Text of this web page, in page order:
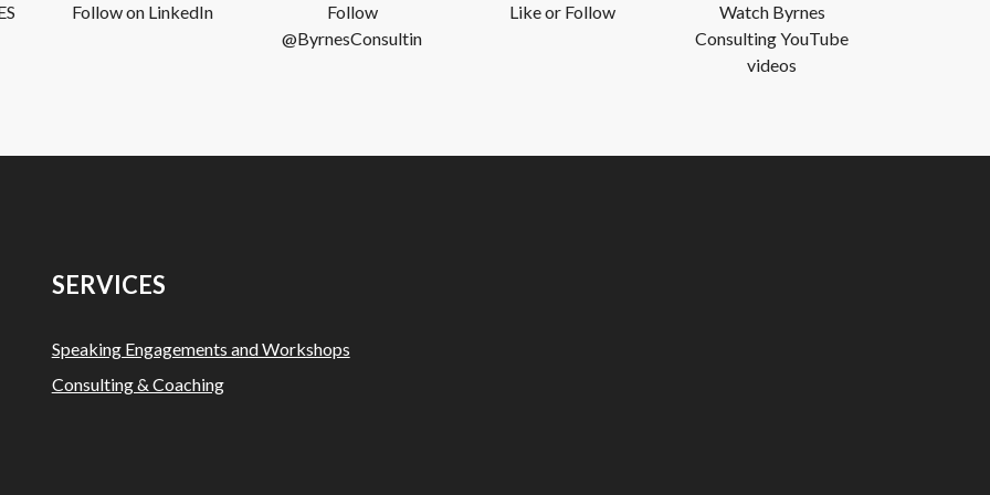
Follow on LinkedIn
Follow
@ByrnesConsultin
Like or Follow
Watch Byrnes
Consulting YouTube
videos
SERVICES
Speaking Engagements and Workshops
Consulting & Coaching